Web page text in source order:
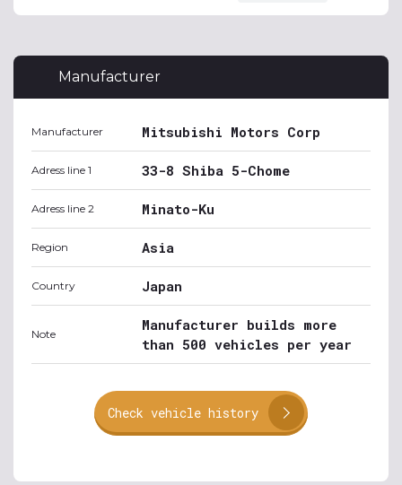
Manufacturer
Manufacturer Mitsubishi Motors Corp
Adress line 1 33-8 Shiba 5-Chome
Adress line 2 Minato-Ku
Region Asia
Country Japan
Note
Manufacturer builds more
than 500 vehicles per year
Check vehicle history